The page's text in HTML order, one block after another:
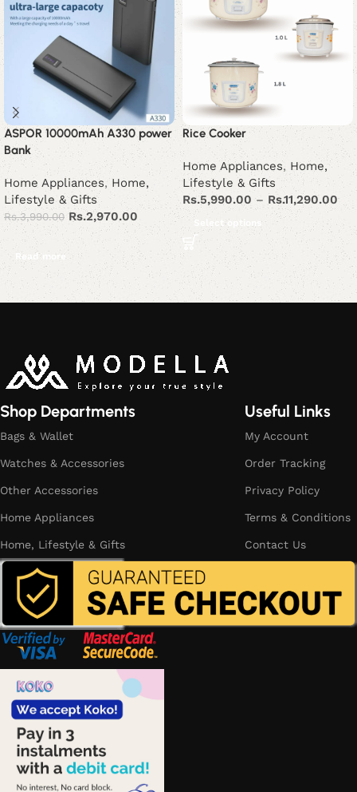
ASPOR 10000mAh A330 power
Bank
Home Appliances,Home,
Lifestyle & Gifts
Rs.3,990.00 Rs.2,970.00
Read more
Rice Cooker
Home Appliances, Home,
Lifestyle & Gifts
Rs.5,990.00 – Rs.11,290.00
Select options
Read More
Shop Departments
Bags & Wallet
Watches & Accessories
Other Accessories
Home Appliances
Home, Lifestyle & Gifts
Useful Links
My Account
Order Tracking
Privacy Policy
Terms & Conditions
Contact Us